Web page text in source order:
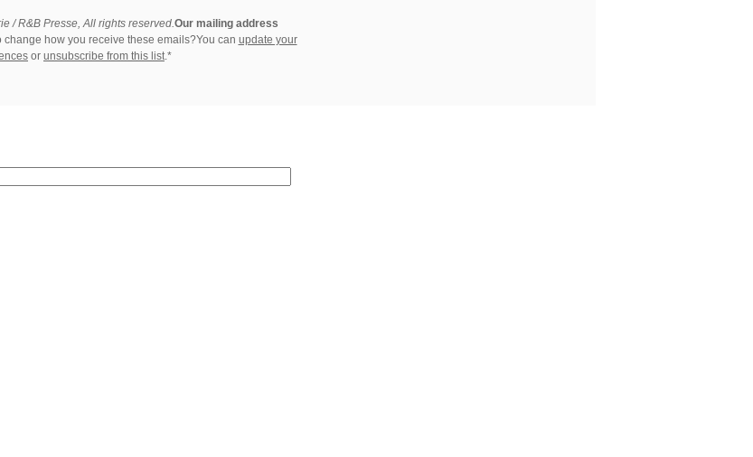
/ R&B Presse, All rights reserved. Our mailing address
change how you receive these emails?You can update your
or unsubscribe from this list .*